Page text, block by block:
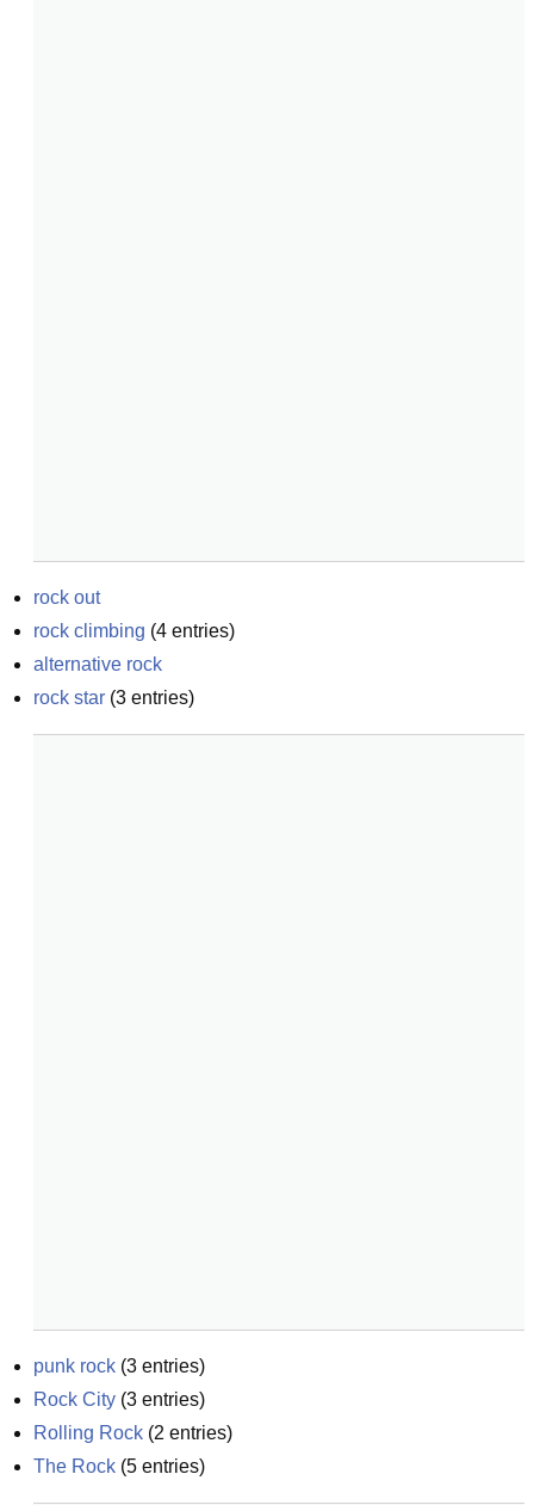
rock out
rock climbing (4 entries)
alternative rock
rock star (3 entries)
punk rock (3 entries)
Rock City (3 entries)
Rolling Rock (2 entries)
The Rock (5 entries)